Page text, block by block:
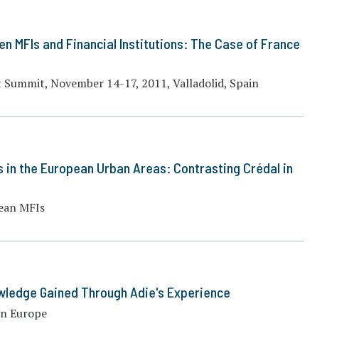
MFIs and Financial Institutions: The Case of France
November 14-17, 2011, Valladolid, Spain
the European Urban Areas: Contrasting Crédal in
MFIs
Gained Through Adie's Experience
Europe